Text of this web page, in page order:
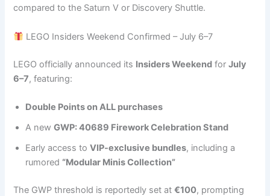
compared to the Saturn V or Discovery Shuttle.
LEGO Insiders Weekend Confirmed – July 6–7
LEGO officially announced its Insiders Weekend forJuly
6–7, featuring:
Double Points on ALL purchases
A newGWP: 40689 Firework Celebration Stand
Early access toVIP-exclusive bundles, including a
rumored “Modular Minis Collection”
The GWP threshold is reportedly set at€100, prompting